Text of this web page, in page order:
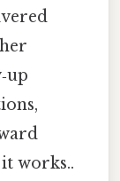
works..